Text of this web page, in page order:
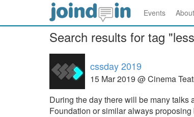
Events About
Search results for tag
cssday 2019
15 Mar 2019 @ Cinema
During the day there will be many
Foundation or similar always